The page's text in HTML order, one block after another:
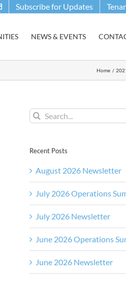
Subscribe for Updates
NEWS & EVENTS
Home
Search
for:
Recent Posts
August 2026 Newsletter
July 2026 Operations
July 2026 Newsletter
June 2026 Operations
June 2026 Newsletter